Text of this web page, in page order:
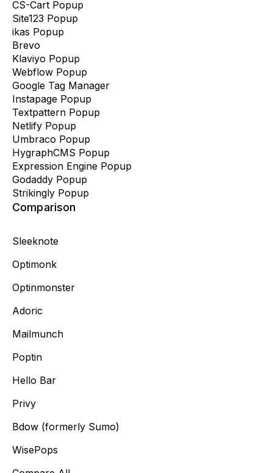
CS-Cart Popup
Site123 Popup
ikas Popup
Brevo
Klaviyo Popup
Webflow Popup
Google Tag Manager
Instapage Popup
Textpattern Popup
Netlify Popup
Umbraco Popup
HygraphCMS Popup
Expression Engine Popup
Godaddy Popup
Strikingly Popup
Comparison
Sleeknote
Optimonk
Optinmonster
Adoric
Mailmunch
Poptin
Hello Bar
Privy
Bdow (formerly Sumo)
WisePops